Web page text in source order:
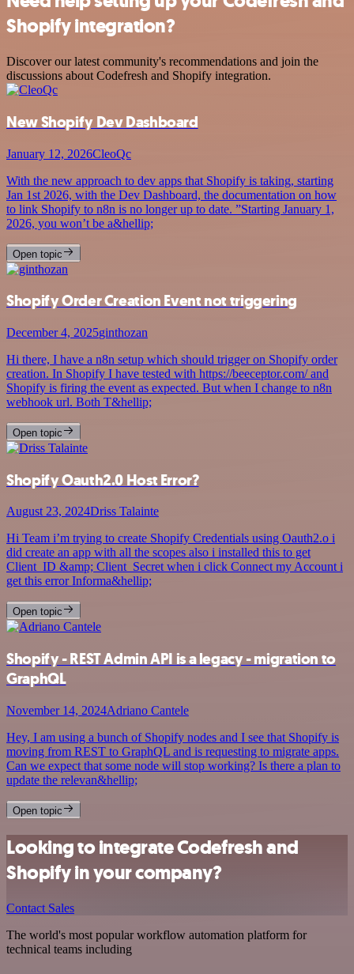
Shopify integration?
Discover our latest community's recommendations and join the
discussions about Codefresh and Shopify integration.
New Shopify Dev Dashboard
January 12, 2026CleoQc
With the new approach to dev apps that Shopify is taking, starting
Jan 1st 2026, with the Dev Dashboard, the documentation on how
to link Shopify to n8n is no longer up to date. ”Starting January 1,
2026, you won’t be a&hellip;
Open topic
Shopify Order Creation Event not triggering
December 4, 2025ginthozan
Hi there, I have a n8n setup which should trigger on Shopify order
creation. In Shopify I have tested with https://beeceptor.com/ and
Shopify is firing the event as expected. But when I change to n8n
webhook url. Both T&hellip;
Open topic
Shopify Oauth2.0 Host Error?
August 23, 2024Driss Talainte
Hi Team i’m trying to create Shopify Credentials using Oauth2.o i
did create an app with all the scopes also i installed this to get
Client_ID &amp; Client_Secret when i click Connect my Account i
get this error Informa&hellip;
Open topic
Shopify - REST Admin API is a legacy - migration to
GraphQL
November 14, 2024Adriano Cantele
Hey, I am using a bunch of Shopify nodes and I see that Shopify is
moving from REST to GraphQL and is requesting to migrate apps.
Can we expect that some node will stop working? Is there a plan to
update the relevan&hellip;
Open topic
Looking to integrate Codefresh and
Shopify in your company?
Contact Sales
The world's most popular workflow automation platform for
technical teams including